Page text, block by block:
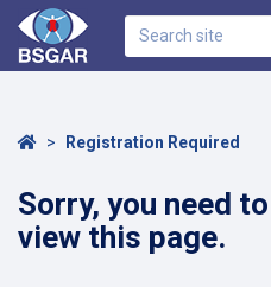
HomeRegistration Required
Sorry, you need
view this page.